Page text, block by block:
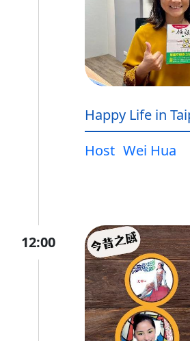
Happy Life in
Host Wei Hua
12:00